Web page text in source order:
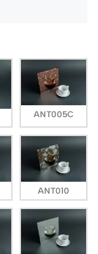
ANT005C
ANT010